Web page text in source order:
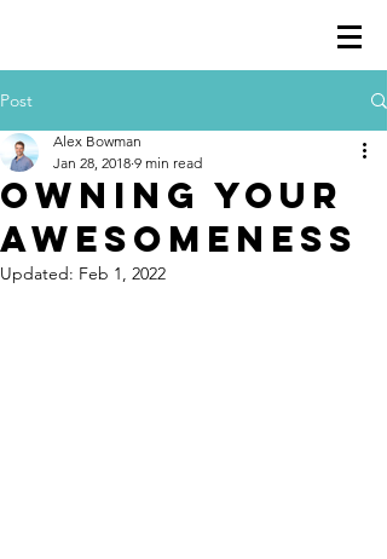
Post
Owning your
awesomeness
Alex Bowman
Jan 28, 2018 9 min read
Updated: Feb 1, 2022